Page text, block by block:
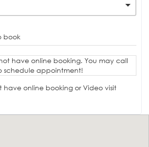
book
have online booking. You may call
schedule appointment!
have online booking or Video visit